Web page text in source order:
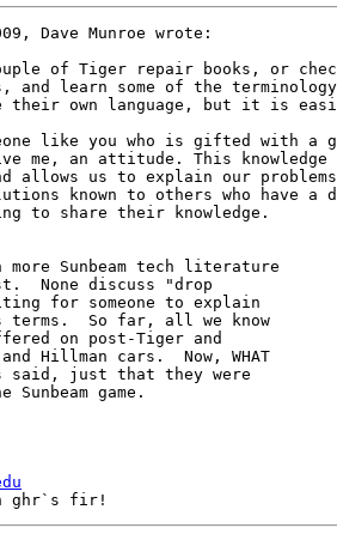
Dave Munroe wrote:
of Tiger repair books, or
and learn some of the
their own language, but it is
like you who is gifted with a
me, an attitude. This
allows us to explain our
known to others who have
to share their knowledge.
Sunbeam tech literature
None discuss "drop
for someone to explain
terms.  So far, all we know
on post-Tiger and
Hillman cars.  Now, WHAT
said, just that they were
game.